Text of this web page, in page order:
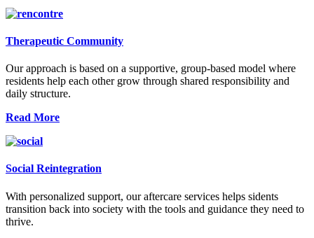
Therapeutic Community
Our approach is based on a supportive, group-based model where
residents help each other grow through shared responsibility and
daily structure.
Read More
Social Reintegration
With personalized support, our aftercare services helps sidents
transition back into society with the tools and guidance they need to
thrive.